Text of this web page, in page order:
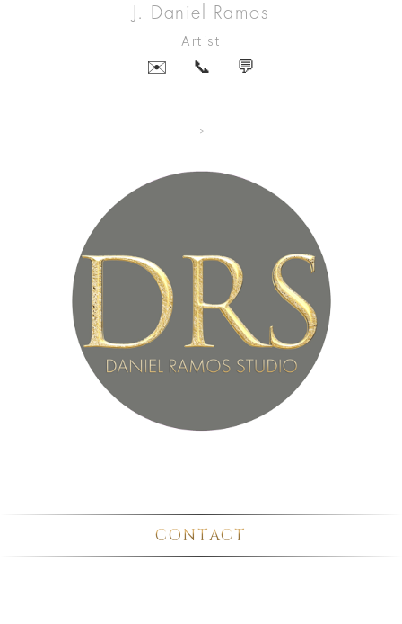
J. Daniel Ramos
Artist
✉️ 📞 💬
>
CONTACT